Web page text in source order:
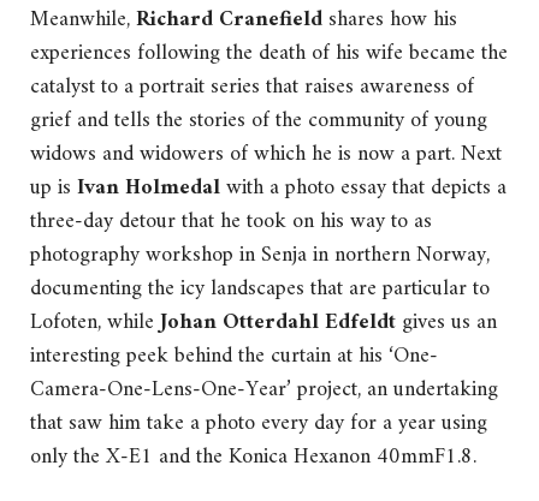
Meanwhile,Richard Cranefieldshares how his
experiences following the death of his wife became the
catalyst to a portrait series that raises awareness of
grief and tells the stories of the community of young
widows and widowers of which he is now a part. Next
up isIvan Holmedalwith a photo essay that depicts a
three-day detour that he took on his way to as
photography workshop in Senja in northern Norway,
documenting the icy landscapes that are particular to
Lofoten, whileJohan Otterdahl Edfeldtgives us an
interesting peek behind the curtain at his ‘One-
Camera-One-Lens-One-Year’ project, an undertaking
that saw him take a photo every day for a year using
only the X-E1 and the Konica Hexanon 40mmF1.8.